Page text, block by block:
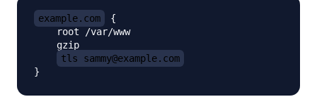
example.com
{
    root /var/www
    gzip
tls sammy@example.com